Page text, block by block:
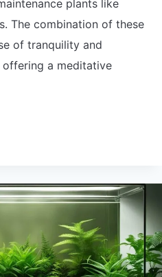
plants like
The combination of these
of tranquility and
a meditative